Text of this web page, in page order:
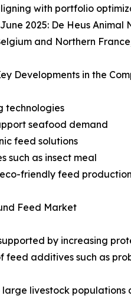
with portfolio
June 2025: De Heus
and Northern
Developments in the
technologies
seafood demand
feed solutions
such as insect meal
friendly feed production
Feed Market
by increasing
feed additives such as
livestock